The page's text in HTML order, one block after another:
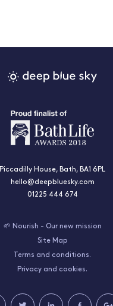
Piccadilly House, Bath, BA1 6PL
hello@deepbluesky.com
01225 444 674
🌱 Nourish - Our new mission
Site Map
Terms and conditions.
Privacy and cookies.